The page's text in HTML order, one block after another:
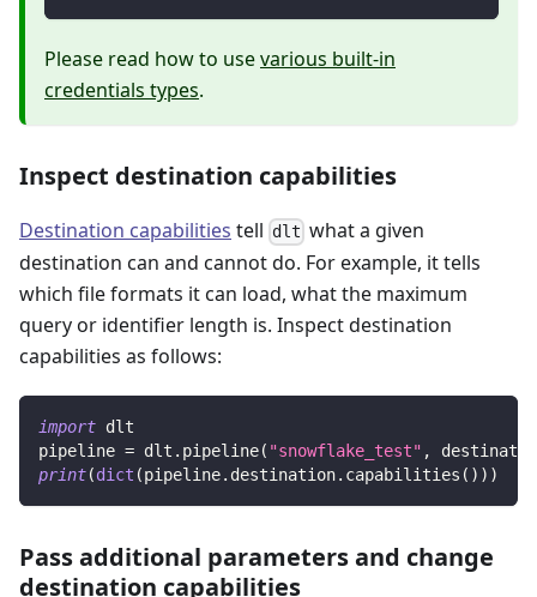
Please read how to usevarious built-in
credentials types.
Inspect destination capabilities
Destination capabilities tell dlt what a given
destination can and cannot do. For example, it tells
which file formats it can load, what the maximum
query or identifier length is. Inspect destination
capabilities as follows:
import dlt
pipeline = dlt . pipeline( "snowflake_test" ,
print(dict (pipeline. destination. capabilities ( ) ) )
Pass additional parameters and change
destination capabilities